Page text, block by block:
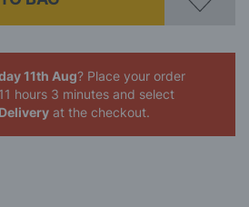
11th Aug? Place your order
hours 3 minutes and select
at the checkout.